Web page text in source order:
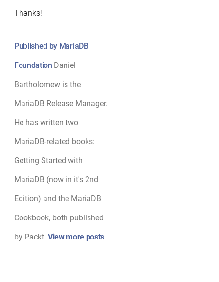
Thanks!
Published by MariaDB
Foundation Daniel
Bartholomew is the
MariaDB Release Manager.
He has written two
MariaDB-related books:
Getting Started with
MariaDB (now in it's 2nd
Edition) and the MariaDB
Cookbook, both published
by Packt. View more posts